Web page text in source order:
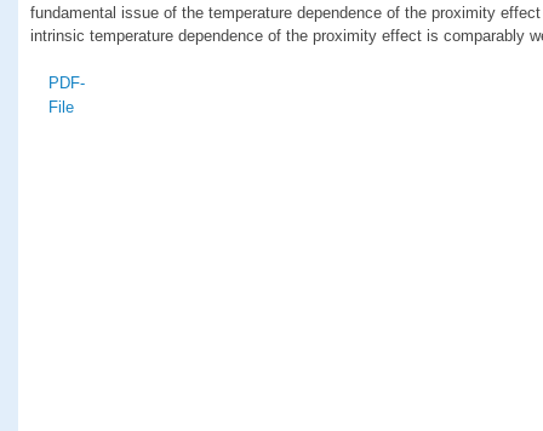
fundamental issue of the temperature dependence of the proximity
intrinsic temperature dependence of the proximity effect is comparably
PDF-
File